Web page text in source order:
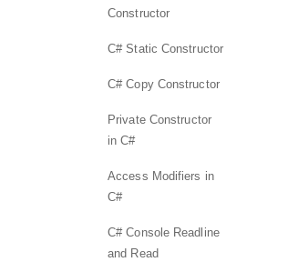
Constructor
C# Static Constructor
C# Copy Constructor
Private Constructor
in C#
Access Modifiers in
C#
C# Console Readline
and Read